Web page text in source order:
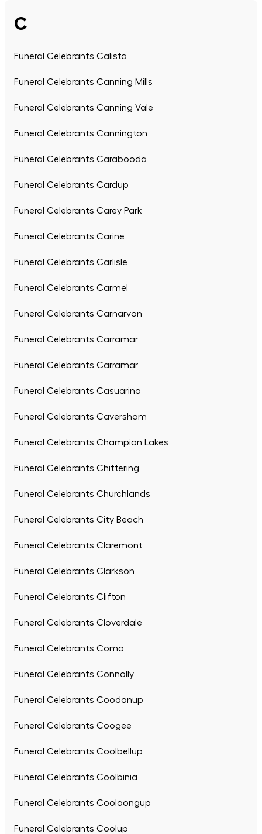
C
Funeral Celebrants Calista
Funeral Celebrants Canning Mills
Funeral Celebrants Canning Vale
Funeral Celebrants Cannington
Funeral Celebrants Carabooda
Funeral Celebrants Cardup
Funeral Celebrants Carey Park
Funeral Celebrants Carine
Funeral Celebrants Carlisle
Funeral Celebrants Carmel
Funeral Celebrants Carnarvon
Funeral Celebrants Carramar
Funeral Celebrants Carramar
Funeral Celebrants Casuarina
Funeral Celebrants Caversham
Funeral Celebrants Champion Lakes
Funeral Celebrants Chittering
Funeral Celebrants Churchlands
Funeral Celebrants City Beach
Funeral Celebrants Claremont
Funeral Celebrants Clarkson
Funeral Celebrants Clifton
Funeral Celebrants Cloverdale
Funeral Celebrants Como
Funeral Celebrants Connolly
Funeral Celebrants Coodanup
Funeral Celebrants Coogee
Funeral Celebrants Coolbellup
Funeral Celebrants Coolbinia
Funeral Celebrants Cooloongup
Funeral Celebrants Coolup